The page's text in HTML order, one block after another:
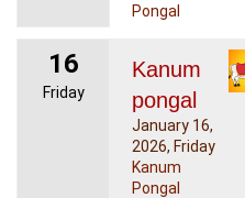
Pongal
16
Friday
Kanum
pongal
January 16,
2026, Friday
Kanum
Pongal